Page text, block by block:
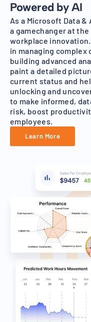
Powered by AI
As a Microsoft Data &
a gamechanger at
workplace
in managing complex
building advanced
paint a detailed
current status and
unlocking and
to make informed,
risk, boost
employees.
Learn More